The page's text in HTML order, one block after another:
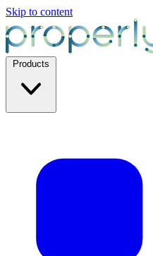
Skip to content